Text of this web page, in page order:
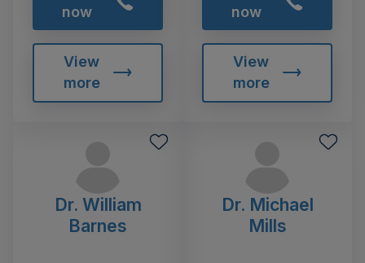
now
View
more
now
View
more
Dr. William
Barnes
Dr. Michael
Mills